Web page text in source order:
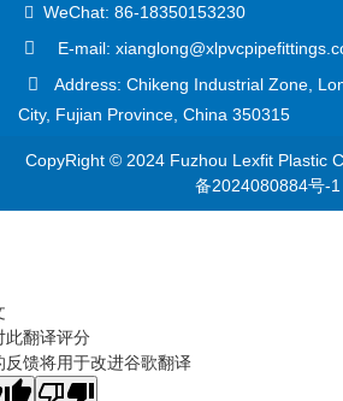
WeChat: 86-18350153230
E-mail:
Address: Chikeng Industrial Zone,
City, Fujian Province, China 350315
CopyRight © 2024 Fuzhou Lexfit Plastic
备2024080884号-1
此翻译评分
反馈将用于改进谷歌翻译